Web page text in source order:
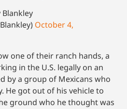
October 4,
one of their ranch hands, a
in the U.S. legally on an
by a group of Mexicans who
He got out of his vehicle to
ground who he thought was